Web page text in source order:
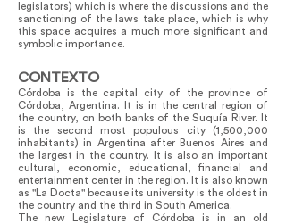
legislators) which is where the discussions and the
sanctioning of the laws take place, which is why
this space acquires a much more significant and
symbolic importance.
CONTEXTO
Córdoba is the capital city of the province of
Córdoba, Argentina. It is in the central region of
the country, on both banks of the Suquía River. It
is the second most populous city (1,500,000
inhabitants) in Argentina after Buenos Aires and
the largest in the country. It is also an important
cultural, economic, educational, financial and
entertainment center in the region. It is also known
as "La Docta" because its university is the oldest in
the country and the third in South America.
The new Legislature of Córdoba is in an old